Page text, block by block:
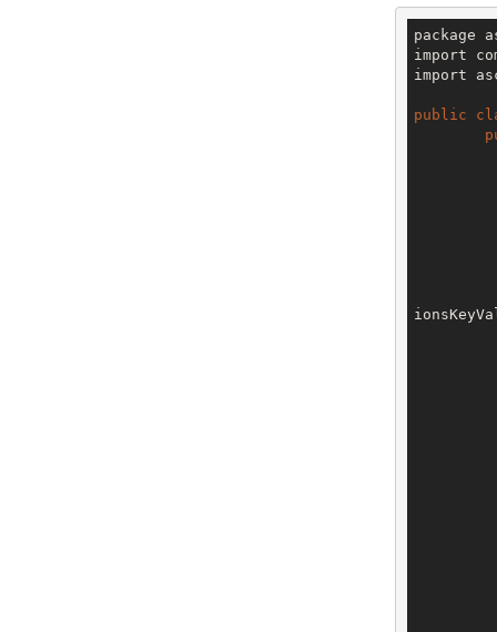
package
import
import
public